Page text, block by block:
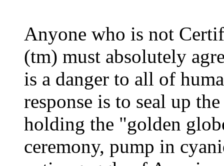
Anyone who is not
(tm) must absolutely
is a danger to all of
response is to seal up
holding the "golden
ceremony, pump in